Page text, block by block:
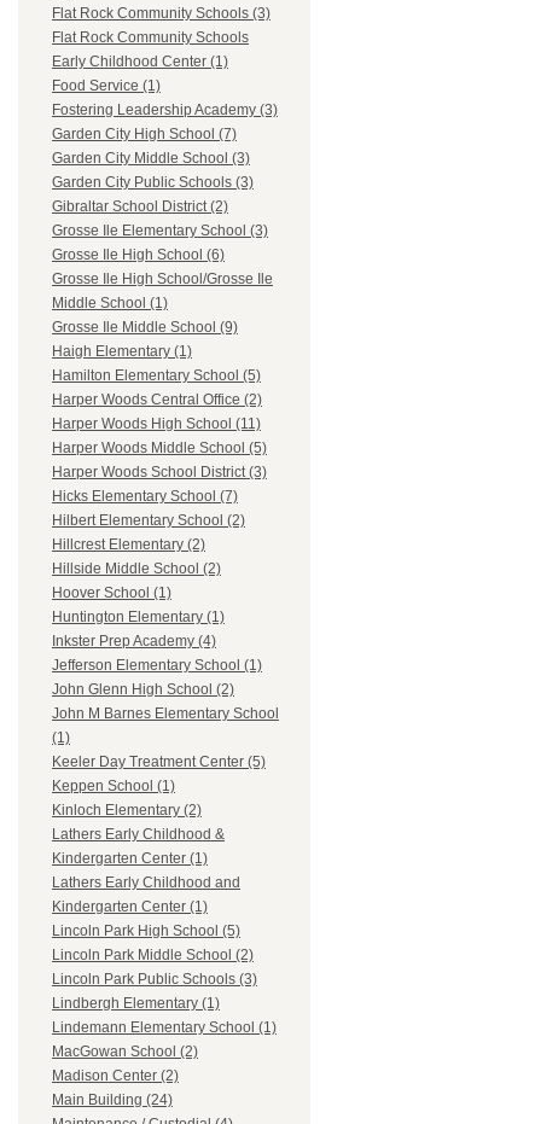
Flat Rock Community Schools (3)
Flat Rock Community Schools
Early Childhood Center (1)
Food Service (1)
Fostering Leadership Academy (3)
Garden City High School (7)
Garden City Middle School (3)
Garden City Public Schools (3)
Gibraltar School District (2)
Grosse Ile Elementary School (3)
Grosse Ile High School (6)
Grosse Ile High School/Grosse Ile
Middle School (1)
Grosse Ile Middle School (9)
Haigh Elementary (1)
Hamilton Elementary School (5)
Harper Woods Central Office (2)
Harper Woods High School (11)
Harper Woods Middle School (5)
Harper Woods School District (3)
Hicks Elementary School (7)
Hilbert Elementary School (2)
Hillcrest Elementary (2)
Hillside Middle School (2)
Hoover School (1)
Huntington Elementary (1)
Inkster Prep Academy (4)
Jefferson Elementary School (1)
John Glenn High School (2)
John M Barnes Elementary School
(1)
Keeler Day Treatment Center (5)
Keppen School (1)
Kinloch Elementary (2)
Lathers Early Childhood &
Kindergarten Center (1)
Lathers Early Childhood and
Kindergarten Center (1)
Lincoln Park High School (5)
Lincoln Park Middle School (2)
Lincoln Park Public Schools (3)
Lindbergh Elementary (1)
Lindemann Elementary School (1)
MacGowan School (2)
Madison Center (2)
Main Building (24)